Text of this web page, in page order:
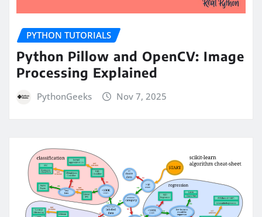
PYTHON TUTORIALS
Python Pillow and OpenCV: Image
Processing Explained
PythonGeeks Nov 7, 2025